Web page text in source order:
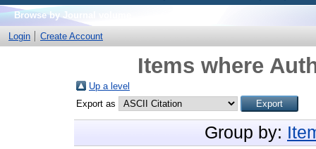
Browse by Journal volume
Login
Create Account
Items where
Up a level
Export as
Group by: